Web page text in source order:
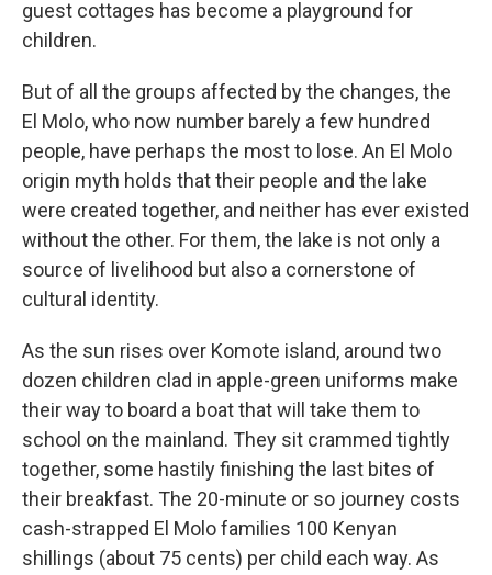
guest cottages has become a playground for
children.
But of all the groups affected by the changes, the
El Molo, who now number barely a few hundred
people, have perhaps the most to lose. An El Molo
origin myth holds that their people and the lake
were created together, and neither has ever existed
without the other. For them, the lake is not only a
source of livelihood but also a cornerstone of
cultural identity.
As the sun rises over Komote island, around two
dozen children clad in apple-green uniforms make
their way to board a boat that will take them to
school on the mainland. They sit crammed tightly
together, some hastily finishing the last bites of
their breakfast. The 20-minute or so journey costs
cash-strapped El Molo families 100 Kenyan
shillings (about 75 cents) per child each way. As